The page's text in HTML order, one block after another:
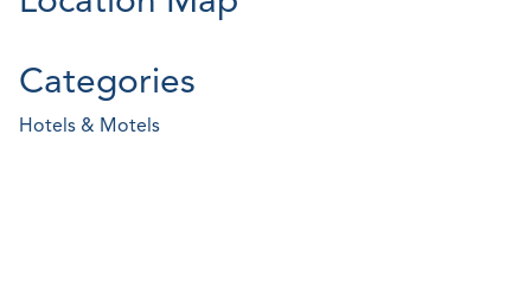
Categories
Hotels & Motels